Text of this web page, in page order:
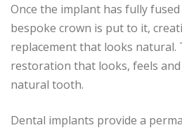
Once the implant has fully
bespoke crown is put to it,
replacement that looks natural.
restoration that looks, feels
natural tooth.
Dental implants provide a